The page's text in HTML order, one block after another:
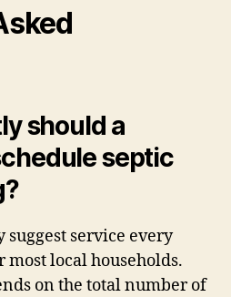
should a
septic
service every
most local households.
on the total number of